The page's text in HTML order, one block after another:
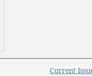
Current